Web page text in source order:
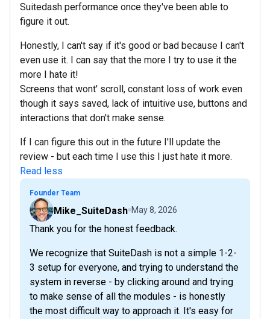
Suitedash performance once they've been able to
figure it out.
Honestly, I can't say if it's good or bad because I can't
even use it. I can say that the more I try to use it the
more I hate it!
Screens that wont' scroll, constant loss of work even
though it says saved, lack of intuitive use, buttons and
interactions that don't make sense.
If I can figure this out in the future I'll update the
review - but each time I use this I just hate it more.
Read less
Founder Team
Mike_SuiteDash May 8, 2026
Thank you for the honest feedback.
We recognize that SuiteDash is not a simple 1-2-
3 setup for everyone, and trying to understand the
system in reverse - by clicking around and trying
to make sense of all the modules - is honestly
the most difficult way to approach it. It's easy for